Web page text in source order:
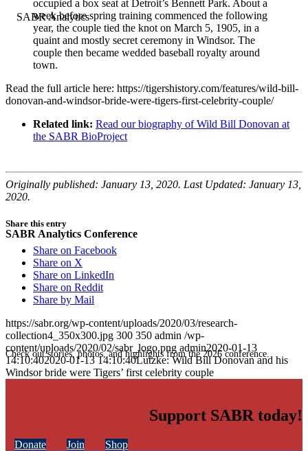
SABR Analytics Conference
Check out stories, photos, and highlights from the 2026 conference.
occupied a box seat at Detroit’s Bennett Park. About a
week before spring training commenced the following
year, the couple tied the knot on March 5, 1905, in a
quaint and mostly secret ceremony in Windsor. The
couple then became wedded baseball royalty around
town.
Read the full article here: https://tigershistory.com/features/wild-bill-
donovan-and-windsor-bride-were-tigers-first-celebrity-couple/
Related link: Read our biography of Wild Bill Donovan at
the SABR BioProject
Originally published: January 13, 2020. Last Updated: January 13,
2020.
Share this entry
Share on Facebook
Share on X
Share on LinkedIn
Share on Reddit
Share by Mail
https://sabr.org/wp-content/uploads/2020/03/research-
collection4_350x300.jpg 300 350 admin /wp-
content/uploads/2020/02/sabr_logo.png admin2020-01-13
14:10:402020-01-13 14:10:40Lutzke: Wild Bill Donovan and his
Windsor bride were Tigers’ first celebrity couple
Support SABR today!
Donate Join Shop